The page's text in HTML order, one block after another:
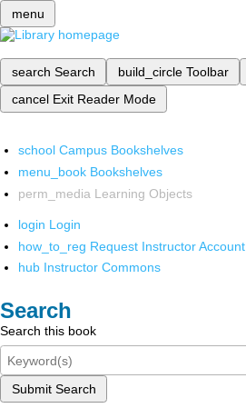
menu
search Search build_circle Toolbar
cancel Exit Reader Mode
school Campus Bookshelves
menu_book Bookshelves
perm_media Learning Objects
login Login
how_to_reg Request Instructor Account
hub Instructor Commons
Search
Search this book
Submit Search